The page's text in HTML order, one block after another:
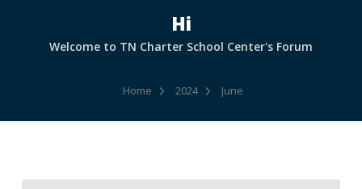
Hi
Welcome to TN Charter School Center's Forum
Home 2024 June